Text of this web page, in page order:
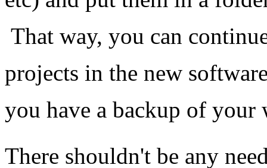
That way, you can
projects in the new
you have a backup of your
There shouldn't be any